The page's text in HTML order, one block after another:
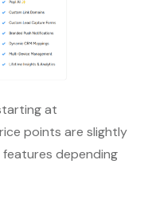
at
points are slightly
depending